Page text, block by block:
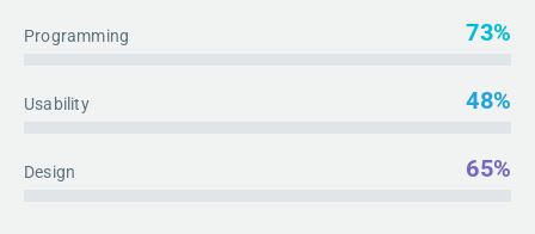
Programming 73%
Usability 48%
Design 65%